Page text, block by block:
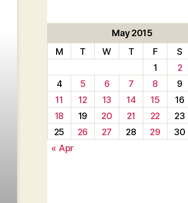
May 2015
M
T W T F S
1
2
4
5 6 7 8 9
11
12 13 14 15 16
18
19 20 21 22 23
25
26 27 28 29 30
« Apr